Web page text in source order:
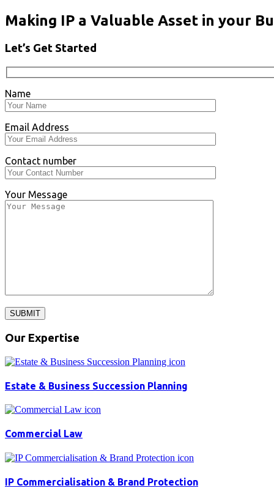
Making IP a Valuable Asset in your
Let’s Get Started
Name
Email Address
Contact number
Your Message
SUBMIT
Our Expertise
Estate & Business Succession Planning
Commercial Law
IP Commercialisation & Brand Protection